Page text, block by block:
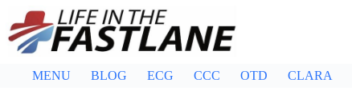
content
MENU BLOG ECG CCC OTD CLARA